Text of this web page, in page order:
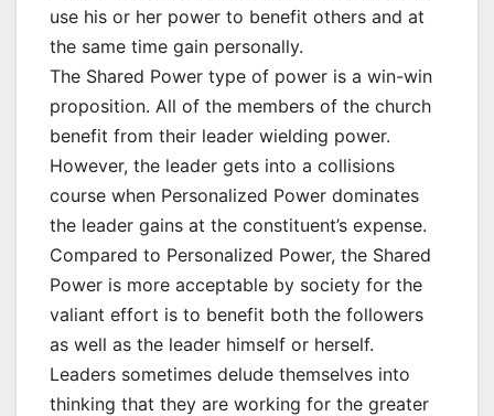
use his or her power to benefit others and at
the same time gain personally.
The Shared Power type of power is a win-win
proposition. All of the members of the church
benefit from their leader wielding power.
However, the leader gets into a collisions
course when Personalized Power dominates
the leader gains at the constituent’s expense.
Compared to Personalized Power, the Shared
Power is more acceptable by society for the
valiant effort is to benefit both the followers
as well as the leader himself or herself.
Leaders sometimes delude themselves into
thinking that they are working for the greater